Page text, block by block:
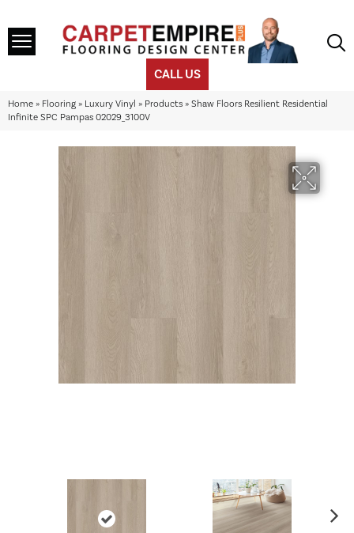
CALL US
Home » Flooring » Luxury Vinyl » Products » Shaw Floors Resilient Residential
Infinite SPC Pampas 02029_3100V